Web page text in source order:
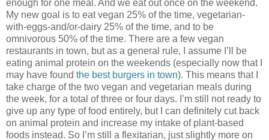
enough for one meal. And we eat out once on the weekend.
My new goal is to eat vegan 25% of the time, vegetarian-
with-eggs-and/or-dairy 25% of the time, and to be
omnivorous 50% of the time. There are a few vegan
restaurants in town, but as a general rule, I assume I’ll be
eating animal protein on the weekends (especially now that I
may have found the best burgers in town). This means that I
take charge of the two vegan and vegetarian meals during
the week, for a total of three or four days. I’m still not ready to
give up any type of food entirely, but I can definitely cut back
on animal protein and increase my intake of plant-based
foods instead. So I’m still a flexitarian, just slightly more on